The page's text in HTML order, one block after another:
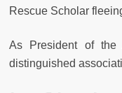
Rescue Scholar
As President of
distinguished